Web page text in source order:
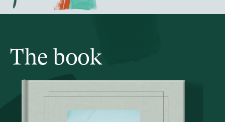
The book